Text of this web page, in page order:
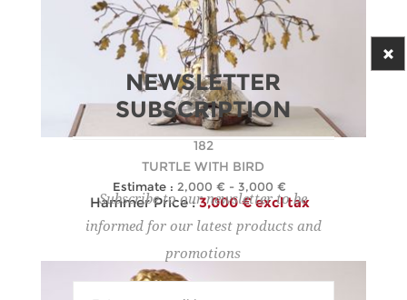
182
TURTLE WITH BIRD
Estimate : 2,000 € - 3,000 €
Hammer Price : 3,000 € excl tax
NEWSLETTER
SUBSCRIPTION
Subscribe to our newsletter to be
informed for our latest products and
promotions